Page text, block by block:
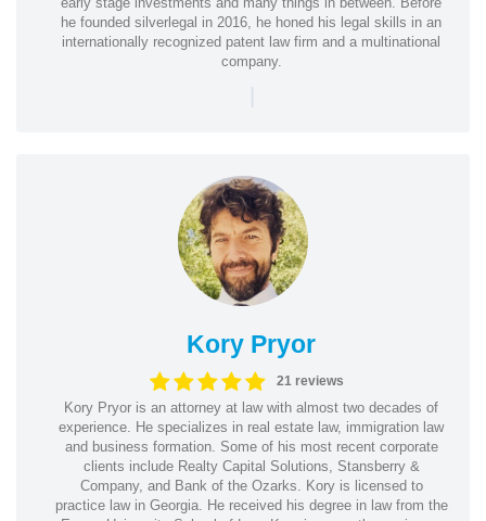
he founded silverlegal in 2016, he honed his legal skills in an
internationally recognized patent law firm and a multinational
company.
|
Kory Pryor
21 reviews
Kory Pryor is an attorney at law with almost two decades of
experience. He specializes in real estate law, immigration law
and business formation. Some of his most recent corporate
clients include Realty Capital Solutions, Stansberry &
Company, and Bank of the Ozarks. Kory is licensed to
practice law in Georgia. He received his degree in law from the